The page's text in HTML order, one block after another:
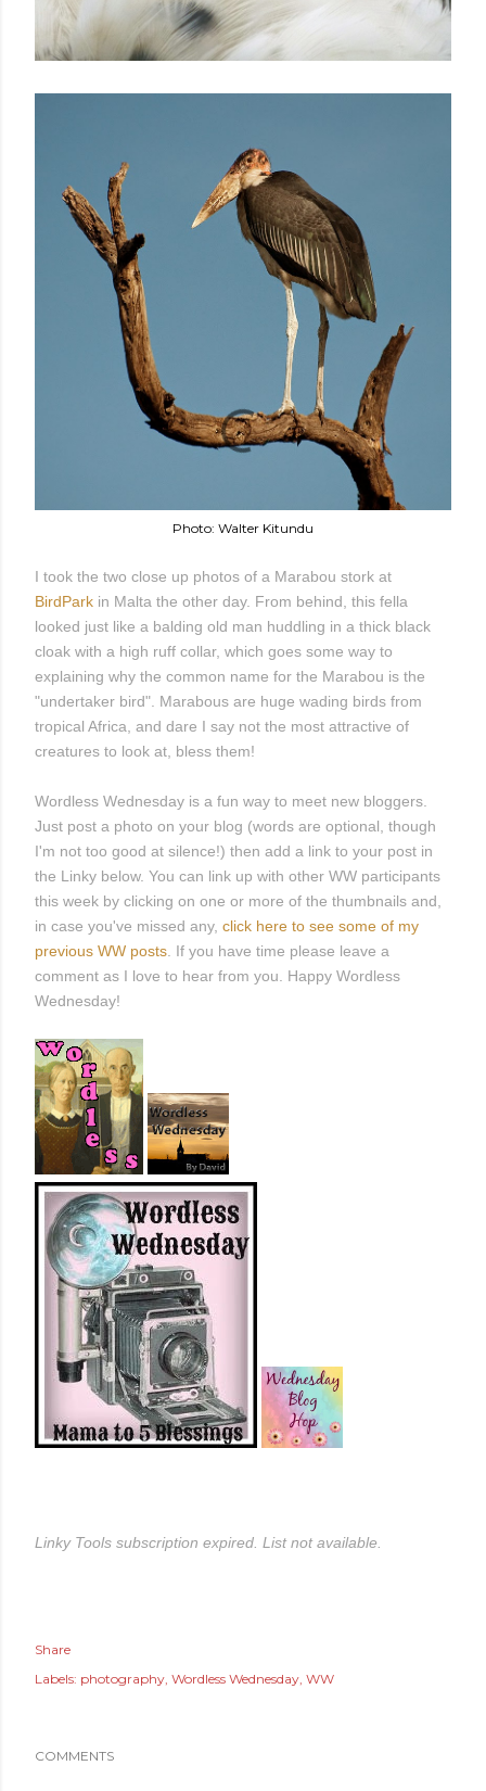
Photo: Walter Kitundu
I took the two close up photos of a Marabou stork at
BirdPark in Malta the other day. From behind, this fella
looked just like a balding old man huddling in a thick black
cloak with a high ruff collar, which goes some way to
explaining why the common name for the Marabou is the
"undertaker bird". Marabous are huge wading birds from
tropical Africa, and dare I say not the most attractive of
creatures to look at, bless them!
Wordless Wednesday is a fun way to meet new bloggers.
Just post a photo on your blog (words are optional, though
I'm not too good at silence!) then add a link to your post in
the Linky below. You can link up with other WW participants
this week by clicking on one or more of the thumbnails and,
in case you've missed any, click here to see some of my
previous WW posts . If you have time please leave a
comment as I love to hear from you. Happy Wordless
Wednesday!
Linky Tools subscription expired. List not available.
Share
Labels: photography Wordless Wednesday WW
COMMENTS